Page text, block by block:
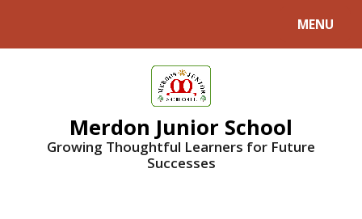
MENU
Merdon Junior School
Growing Thoughtful Learners for Future
Successes